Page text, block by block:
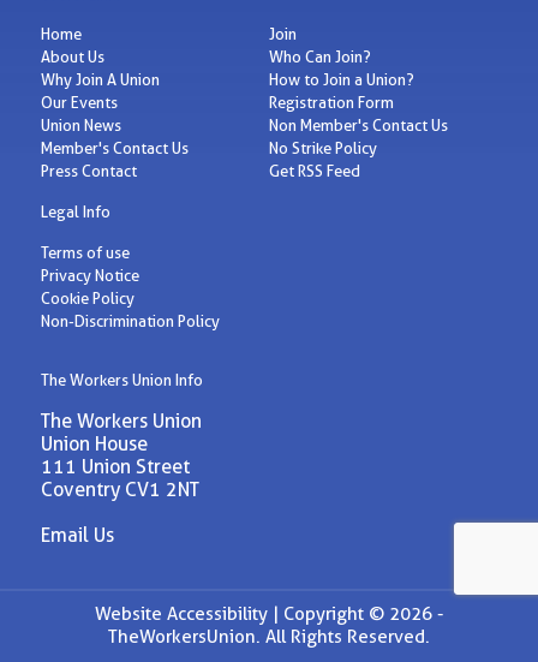
Home
About Us
Why Join A Union
Our Events
Union News
Member's Contact Us
Press Contact
Join
Who Can Join?
How to Join a Union?
Registration Form
Non Member's Contact Us
No Strike Policy
Get RSS Feed
Legal Info
Terms of use
Privacy Notice
Cookie Policy
Non-Discrimination Policy
The Workers Union Info
The Workers Union
Union House
111 Union Street
Coventry CV1 2NT
Email Us
Website Accessibility |
Copyright © 2026 -
TheWorkersUnion. All Rights Reserved.